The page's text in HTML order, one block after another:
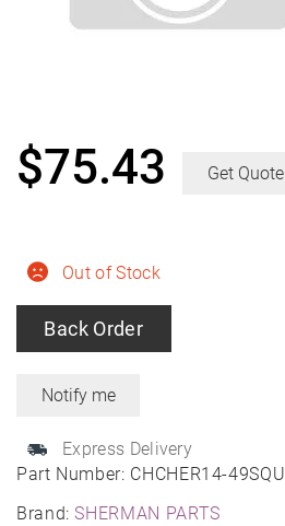
Part Number: CHCHER14-49SQU
Brand:SHERMAN PARTS
Out of Stock
Back Order
Express Delivery
$75.43 Get Quote